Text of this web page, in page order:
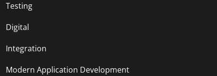
Testing
Digital
Integration
Modern Application Development